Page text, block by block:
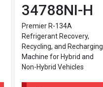
34788NI-H
Premier R-134A
Refrigerant Recovery,
Recycling, and Recharging
Machine for Hybrid and
Non-Hybrid Vehicles